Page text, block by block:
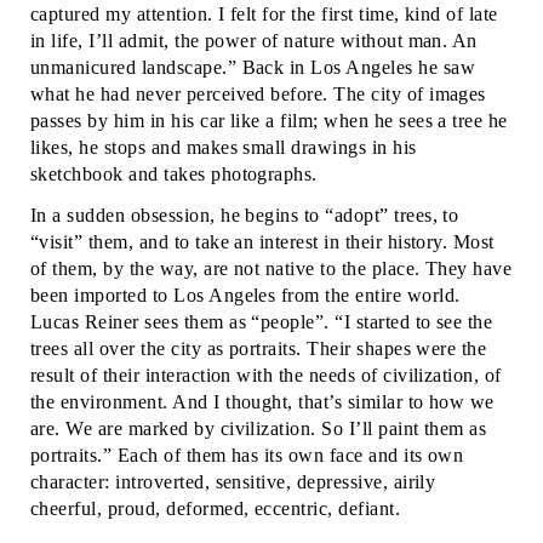
captured my attention. I felt for the first time, kind of late
in life, I’ll admit, the power of nature without man. An
unmanicured landscape.” Back in Los Angeles he saw
what he had never perceived before. The city of images
passes by him in his car like a film; when he sees a tree he
likes, he stops and makes small drawings in his
sketchbook and takes photographs.
In a sudden obsession, he begins to “adopt” trees, to
“visit” them, and to take an interest in their history. Most
of them, by the way, are not native to the place. They have
been imported to Los Angeles from the entire world.
Lucas Reiner sees them as “people”. “I started to see the
trees all over the city as portraits. Their shapes were the
result of their interaction with the needs of civilization, of
the environment. And I thought, that’s similar to how we
are. We are marked by civilization. So I’ll paint them as
portraits.” Each of them has its own face and its own
character: introverted, sensitive, depressive, airily
cheerful, proud, deformed, eccentric, defiant.